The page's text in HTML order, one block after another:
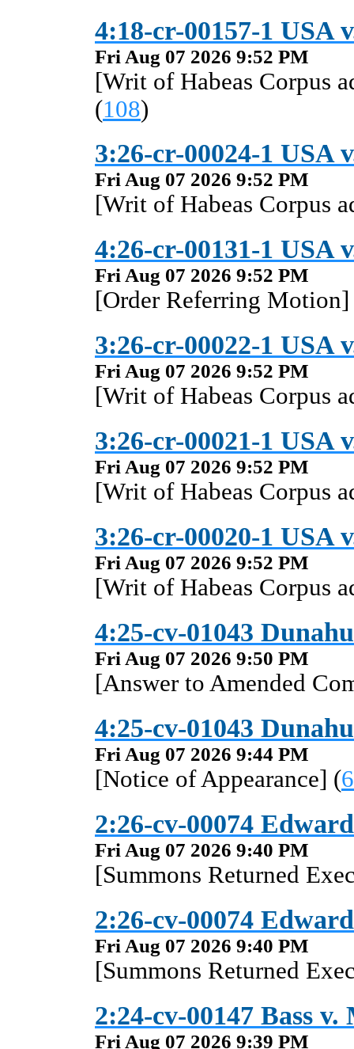
4:18-cr-00157-1 USA
Fri Aug 07 2026 9:52 PM
[Writ of Habeas Corpus
(108)
3:26-cr-00024-1 USA
Fri Aug 07 2026 9:52 PM
[Writ of Habeas Corpus
4:26-cr-00131-1 USA
Fri Aug 07 2026 9:52 PM
[Order Referring
3:26-cr-00022-1 USA
Fri Aug 07 2026 9:52 PM
[Writ of Habeas Corpus
3:26-cr-00021-1 USA
Fri Aug 07 2026 9:52 PM
[Writ of Habeas Corpus
3:26-cr-00020-1 USA
Fri Aug 07 2026 9:52 PM
[Writ of Habeas Corpus
4:25-cv-01043
Fri Aug 07 2026 9:50 PM
[Answer to Amended
4:25-cv-01043
Fri Aug 07 2026 9:44 PM
[Notice of Appearance] (
2:26-cv-00074
Fri Aug 07 2026 9:40 PM
[Summons Returned
2:26-cv-00074
Fri Aug 07 2026 9:40 PM
[Summons Returned
2:24-cv-00147 Bass
Fri Aug 07 2026 9:39 PM